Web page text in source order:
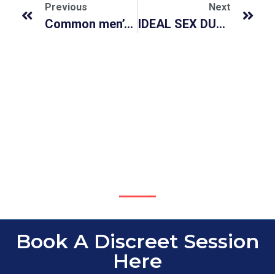
Previous
Common men’s health related supplements (Vitamin D, Zinc, Profertil, Tongkat Ali)
Next
IDEAL SEX DURATION
Book A Discreet Session
Here